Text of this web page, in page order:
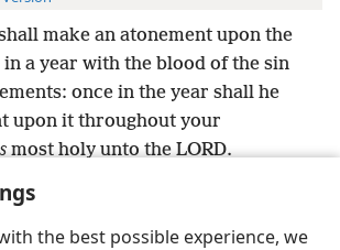
the best possible experience, we
make an atonement upon the
a year with the blood of the sin
once in the year shall he
upon it throughout your
most holy unto the LORD.